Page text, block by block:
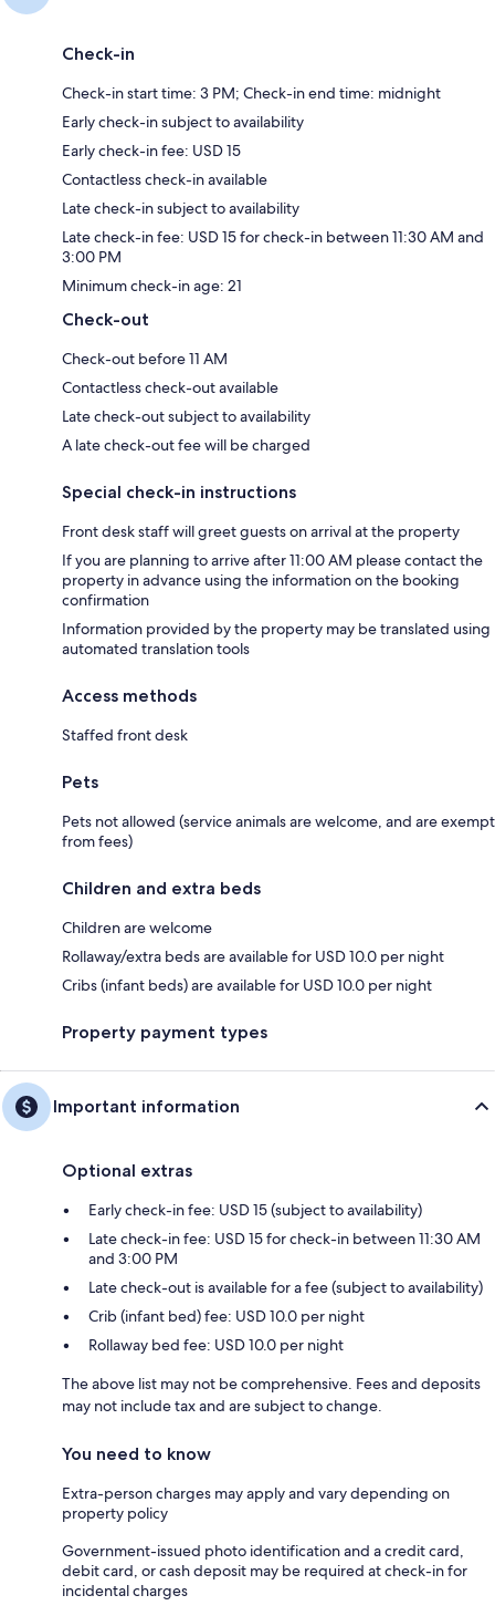
Check-in
Check-in start time: 3 PM; Check-in end time: midnight
Early check-in subject to availability
Early check-in fee: USD 15
Contactless check-in available
Late check-in subject to availability
Late check-in fee: USD 15 for check-in between 11:30 AM and
3:00 PM
Minimum check-in age: 21
Check-out
Check-out before 11 AM
Contactless check-out available
Late check-out subject to availability
A late check-out fee will be charged
Special check-in instructions
Front desk staff will greet guests on arrival at the property
If you are planning to arrive after 11:00 AM please contact the
property in advance using the information on the booking
confirmation
Information provided by the property may be translated using
automated translation tools
Access methods
Staffed front desk
Pets
Pets not allowed (service animals are welcome, and are exempt
from fees)
Children and extra beds
Children are welcome
Rollaway/extra beds are available for USD 10.0 per night
Cribs (infant beds) are available for USD 10.0 per night
Property payment types
Important information
Optional extras
Early check-in fee: USD 15 (subject to availability)
Late check-in fee: USD 15 for check-in between 11:30 AM
and 3:00 PM
Late check-out is available for a fee (subject to availability)
Crib (infant bed) fee: USD 10.0 per night
Rollaway bed fee: USD 10.0 per night
The above list may not be comprehensive. Fees and deposits
may not include tax and are subject to change.
You need to know
Extra-person charges may apply and vary depending on
property policy
Government-issued photo identification and a credit card,
debit card, or cash deposit may be required at check-in for
incidental charges